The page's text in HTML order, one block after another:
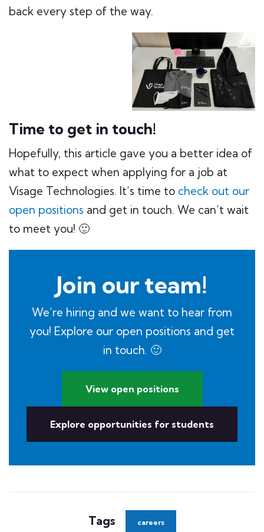
back every step of the way.
Time to get in touch!
Hopefully, this article gave you a better idea of
what to expect when applying for a job at
Visage Technologies. It’s time to check out our
open positions and get in touch. We can’t wait
to meet you! 🙂
Join our team!
We’re hiring and we want to hear from
you! Explore our open positions and get
in touch. 🙂
View open positions
Explore opportunities for students
Tags careers